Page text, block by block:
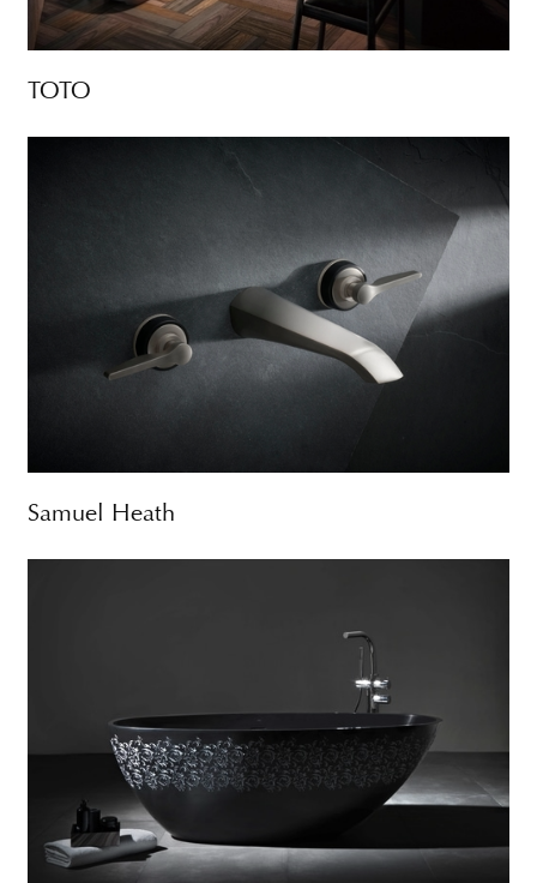
TOTO
Samuel Heath